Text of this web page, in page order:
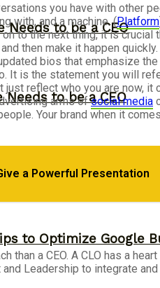
to be a CEO
to Optimize Google
to be a CEO
you have with other
with, and a machine. (Platform
to the next thing, it is
then make it happen
bios that emphasize the
It is the statement you will
reflect who you are now,
arms ofsocial media
Your brand when it
a Powerful Presentation
than a CEO. A CLO has a
Leadership to integrate